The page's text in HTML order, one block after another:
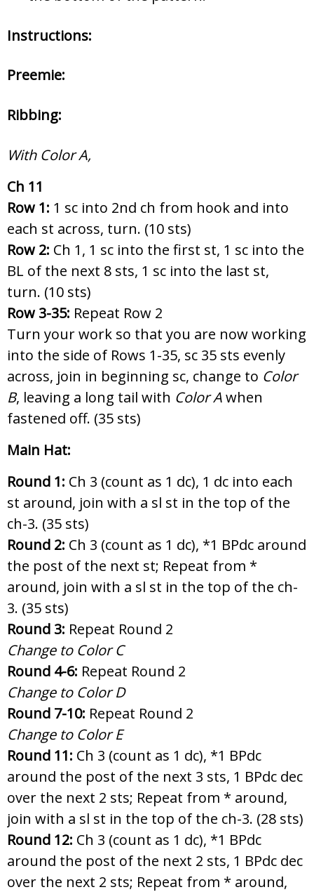
Instructions:
Preemie:
Ribbing:
With Color A,
Ch 11
Row 1: 1 sc into 2nd ch from hook and into
each st across, turn. (10 sts)
Row 2: Ch 1, 1 sc into the first st, 1 sc into the
BL of the next 8 sts, 1 sc into the last st,
turn. (10 sts)
Row 3-35: Repeat Row 2
Turn your work so that you are now working
into the side of Rows 1-35, sc 35 sts evenly
across, join in beginning sc, change to Color
B, leaving a long tail with Color Awhen
fastened off. (35 sts)
Main Hat:
Round 1: Ch 3 (count as 1 dc), 1 dc into each
st around, join with a sl st in the top of the
ch-3. (35 sts)
Round 2: Ch 3 (count as 1 dc), *1 BPdc around
the post of the next st; Repeat from *
around, join with a sl st in the top of the ch-
3. (35 sts)
Round 3: Repeat Round 2
Change to Color C
Round 4-6: Repeat Round 2
Change to Color D
Round 7-10: Repeat Round 2
Change to Color E
Round 11: Ch 3 (count as 1 dc), *1 BPdc
around the post of the next 3 sts, 1 BPdc dec
over the next 2 sts; Repeat from * around,
join with a sl st in the top of the ch-3. (28 sts)
Round 12: Ch 3 (count as 1 dc), *1 BPdc
around the post of the next 2 sts, 1 BPdc dec
over the next 2 sts; Repeat from * around,